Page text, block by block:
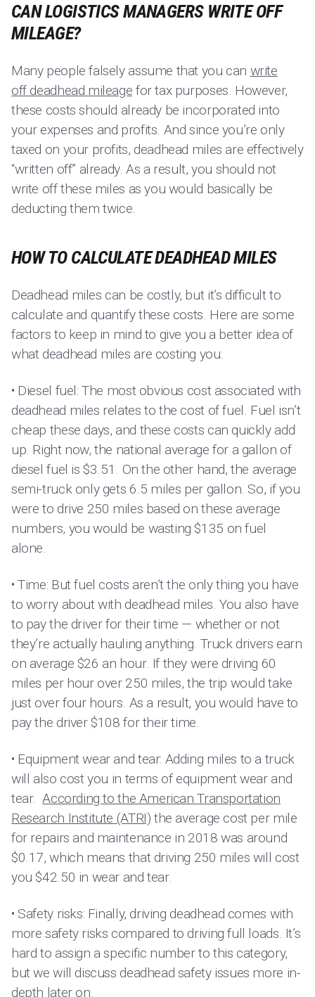
CAN LOGISTICS MANAGERS WRITE OFF
MILEAGE?
Many people falsely assume that you can write
off deadhead mileage for tax purposes. However,
these costs should already be incorporated into
your expenses and profits. And since you’re only
taxed on your profits, deadhead miles are effectively
“written off” already. As a result, you should not
write off these miles as you would basically be
deducting them twice.
HOW TO CALCULATE DEADHEAD MILES
Deadhead miles can be costly, but it’s difficult to
calculate and quantify these costs. Here are some
factors to keep in mind to give you a better idea of
what deadhead miles are costing you:
• Diesel fuel: The most obvious cost associated with
deadhead miles relates to the cost of fuel. Fuel isn’t
cheap these days, and these costs can quickly add
up. Right now, the national average for a gallon of
diesel fuel is $3.51. On the other hand, the average
semi-truck only gets 6.5 miles per gallon. So, if you
were to drive 250 miles based on these average
numbers, you would be wasting $135 on fuel
alone.
• Time: But fuel costs aren’t the only thing you have
to worry about with deadhead miles. You also have
to pay the driver for their time — whether or not
they’re actually hauling anything. Truck drivers earn
on average $26 an hour. If they were driving 60
miles per hour over 250 miles, the trip would take
just over four hours. As a result, you would have to
pay the driver $108 for their time.
• Equipment wear and tear: Adding miles to a truck
will also cost you in terms of equipment wear and
tear.According to the American Transportation
Research Institute (ATRI) the average cost per mile
for repairs and maintenance in 2018 was around
$0.17, which means that driving 250 miles will cost
you $42.50 in wear and tear.
• Safety risks: Finally, driving deadhead comes with
more safety risks compared to driving full loads. It’s
hard to assign a specific number to this category,
but we will discuss deadhead safety issues more in-
depth later on.